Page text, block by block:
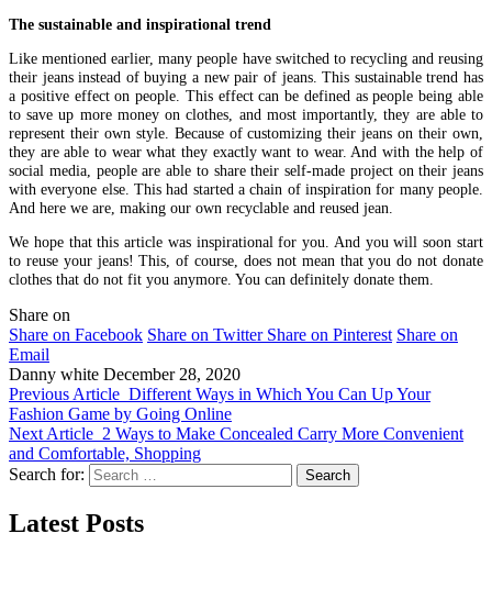
The sustainable and inspirational trend
Like mentioned earlier, many people have switched to recycling and reusing
their jeans instead of buying a new pair of jeans. This sustainable trend has
a positive effect on people. This effect can be defined as people being able
to save up more money on clothes, and most importantly, they are able to
represent their own style. Because of customizing their jeans on their own,
they are able to wear what they exactly want to wear. And with the help of
social media, people are able to share their self-made project on their jeans
with everyone else. This had started a chain of inspiration for many people.
And here we are, making our own recyclable and reused jean.
We hope that this article was inspirational for you. And you will soon start
to reuse your jeans! This, of course, does not mean that you do not donate
clothes that do not fit you anymore. You can definitely donate them.
Share on
Share on Facebook Share on Twitter Share on Pinterest Share on
Email
Danny white December 28, 2020
Previous Article Different Ways in Which You Can Up Your
Fashion Game by Going Online
Next Article 2 Ways to Make Concealed Carry More Convenient
and Comfortable, Shopping
Search for:
Latest Posts